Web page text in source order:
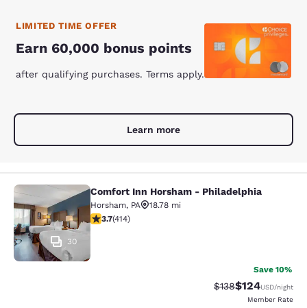
LIMITED TIME OFFER
Earn 60,000 bonus points
after qualifying purchases. Terms apply.
Learn more
Comfort Inn Horsham -
30
Comfort Inn Horsham - Philadelphia
Horsham, PA
18.78 mi
3.66 stars rating. Good. 414 reviews
3.7(414)
Save 10%
Strikethrough Rate:
$138Discounted
$124USD/night
Member Rate